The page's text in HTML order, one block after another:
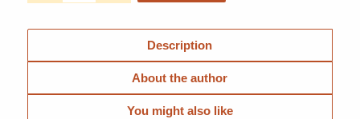
Description
About the author
You might also like